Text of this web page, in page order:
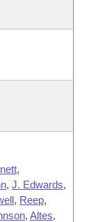
,
, J. Edwards,
, Reep,
, Altes,